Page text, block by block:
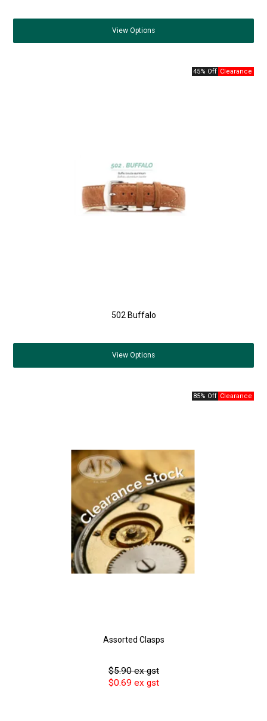
View Options
45% Off
502 Buffalo
View Options
85% Off
Assorted Clasps
$5.90 ex gst
$0.69 ex gst